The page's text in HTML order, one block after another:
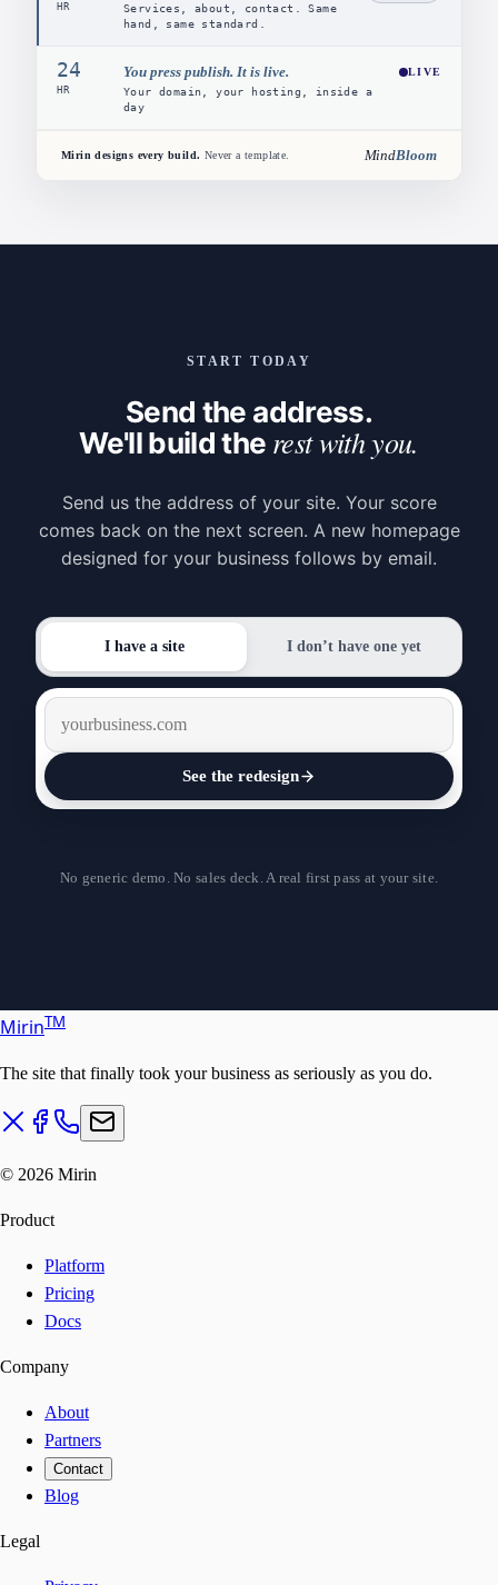
HR
Services, about, contact. Same
hand, same standard.
24
HR
You press publish. It is live.
Your domain, your hosting, inside a
day
LIVE
Mirin designs every build. Never a template. MindBloom
START TODAY
Send the address.
We'll build the rest with you.
Send us the address of your site. Your score
comes back on the next screen. A new homepage
designed for your business follows by email.
I have a site I don’t have one yet
See the redesign
No generic demo. No sales deck. A real first pass at your site.
MirinTM
The site that finally took your business as seriously as you do.
© 2026 Mirin
Product
Platform
Pricing
Docs
Company
About
Partners
Contact
Blog
Legal